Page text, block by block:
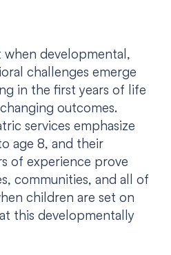
when developmental,
challenges emerge
in the first years of life
outcomes.
services emphasize
age 8, and their
of experience prove
communities, and all of
children are set on
this developmentally